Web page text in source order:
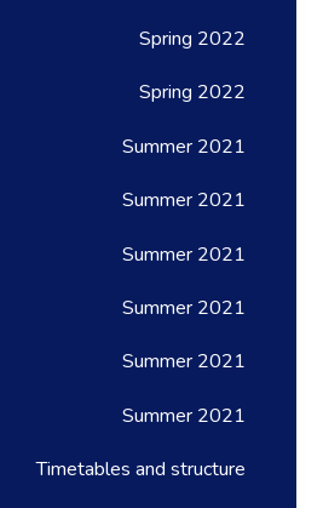
Spring 2022
Spring 2022
Summer 2021
Summer 2021
Summer 2021
Summer 2021
Summer 2021
Summer 2021
Timetables and structure